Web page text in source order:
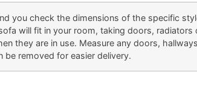
you check the dimensions of the specific
will fit in your room, taking doors,
they are in use. Measure any doors,
be removed for easier delivery.